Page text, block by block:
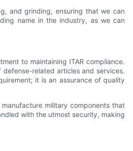
and grinding, ensuring that we can
name in the industry, as we can
to maintaining ITAR compliance.
related articles and services.
it is an assurance of quality
military components that
with the utmost security, making